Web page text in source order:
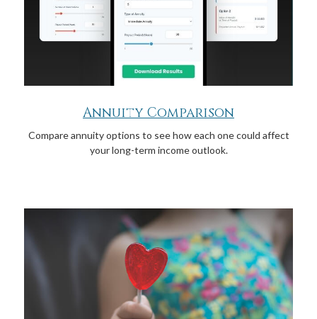
Annuity Comparison
Compare annuity options to see how each one could affect
your long-term income outlook.